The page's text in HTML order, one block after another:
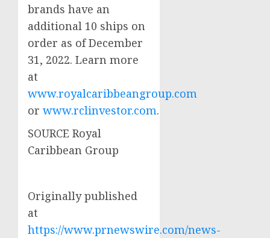
brands have an
additional 10 ships on
order as ofDecember
31, 2022. Learn more
at
www.royalcaribbeangroup.com
or www.rclinvestor.com.
SOURCE Royal
Caribbean Group
Originally published
at
https://www.prnewswire.com/news-